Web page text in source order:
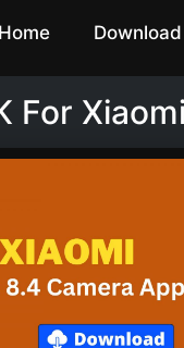
Home Download
For